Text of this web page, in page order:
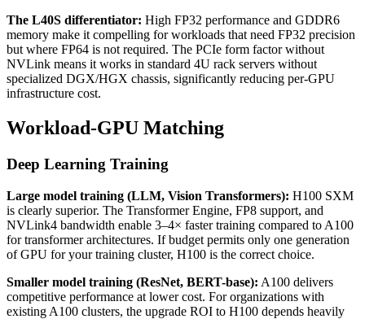
The L40S differentiator: High FP32 performance and GDDR6
memory make it compelling for workloads that need FP32 precision
but where FP64 is not required. The PCIe form factor without
NVLink means it works in standard 4U rack servers without
specialized DGX/HGX chassis, significantly reducing per-GPU
infrastructure cost.
Workload-GPU Matching
Deep Learning Training
Large model training (LLM, Vision Transformers): H100 SXM
is clearly superior. The Transformer Engine, FP8 support, and
NVLink4 bandwidth enable 3–4× faster training compared to A100
for transformer architectures. If budget permits only one generation
of GPU for your training cluster, H100 is the correct choice.
Smaller model training (ResNet, BERT-base): A100 delivers
competitive performance at lower cost. For organizations with
existing A100 clusters, the upgrade ROI to H100 depends heavily